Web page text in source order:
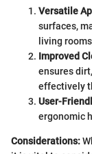
Versatile
surfaces,
living
Improved
ensures
effectively
User-
ergonomic
Considerations: